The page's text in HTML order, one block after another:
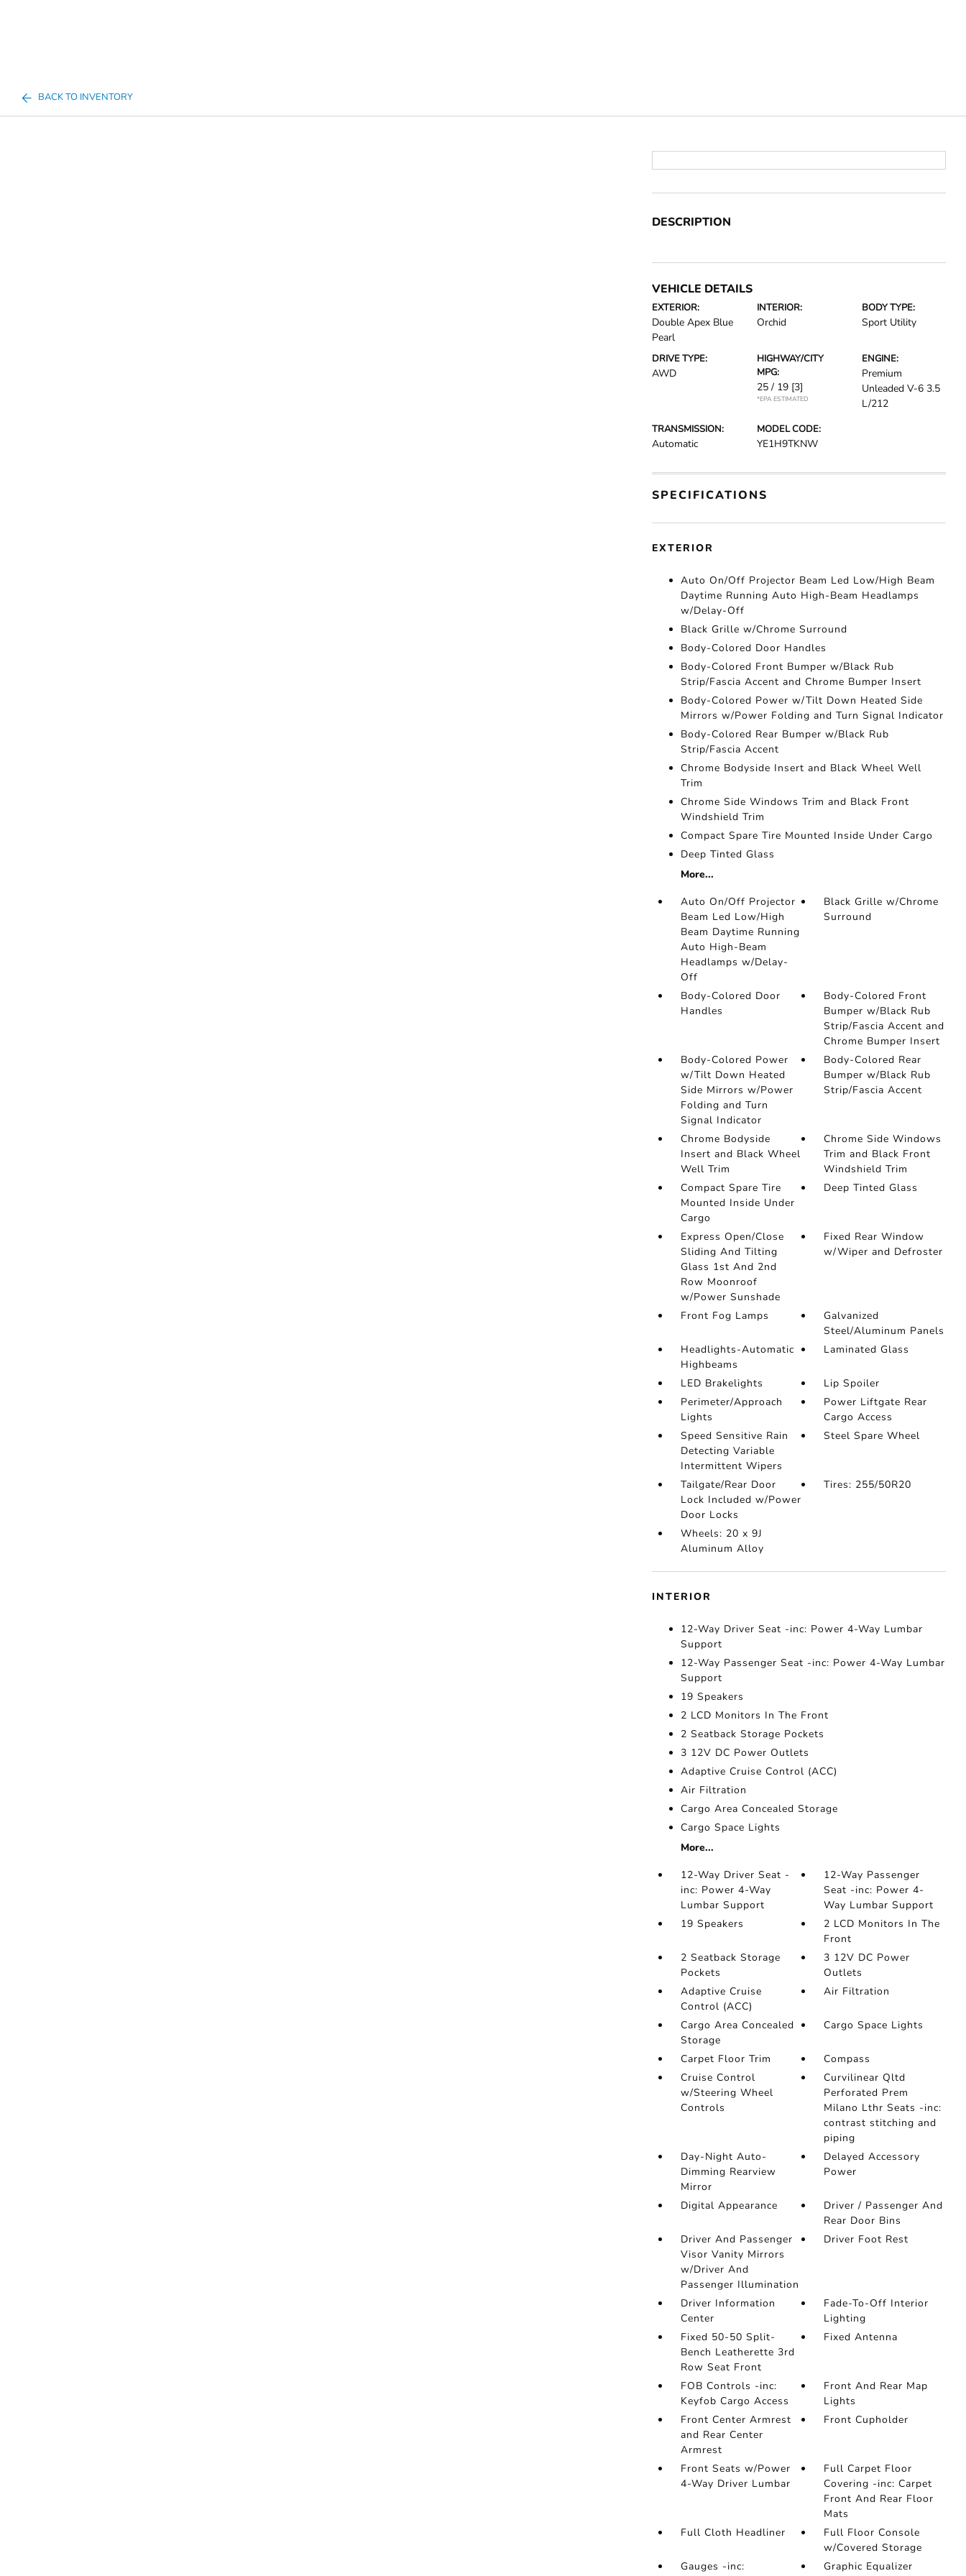
BACK TO INVENTORY
DESCRIPTION
VEHICLE DETAILS
EXTERIOR:
Double Apex Blue
Pearl
INTERIOR:
Orchid
BODY TYPE:
Sport Utility
DRIVE TYPE:
AWD
HIGHWAY/CITY
MPG:
25 / 19 [3]
*EPA ESTIMATED
ENGINE:
Premium
Unleaded V-6 3.5
L/212
TRANSMISSION:
Automatic
MODEL CODE:
YE1H9TKNW
SPECIFICATIONS
EXTERIOR
Auto On/Off Projector Beam Led Low/High Beam
Daytime Running Auto High-Beam Headlamps
w/Delay-Off
Black Grille w/Chrome Surround
Body-Colored Door Handles
Body-Colored Front Bumper w/Black Rub
Strip/Fascia Accent and Chrome Bumper Insert
Body-Colored Power w/Tilt Down Heated Side
Mirrors w/Power Folding and Turn Signal Indicator
Body-Colored Rear Bumper w/Black Rub
Strip/Fascia Accent
Chrome Bodyside Insert and Black Wheel Well
Trim
Chrome Side Windows Trim and Black Front
Windshield Trim
Compact Spare Tire Mounted Inside Under Cargo
Deep Tinted Glass
More...
Auto On/Off Projector
Beam Led Low/High
Beam Daytime Running
Auto High-Beam
Headlamps w/Delay-
Off
Black Grille w/Chrome
Surround
Body-Colored Door
Handles
Body-Colored Front
Bumper w/Black Rub
Strip/Fascia Accent and
Chrome Bumper Insert
Body-Colored Power
w/Tilt Down Heated
Side Mirrors w/Power
Folding and Turn
Signal Indicator
Body-Colored Rear
Bumper w/Black Rub
Strip/Fascia Accent
Chrome Bodyside
Insert and Black Wheel
Well Trim
Chrome Side Windows
Trim and Black Front
Windshield Trim
Compact Spare Tire
Mounted Inside Under
Cargo
Deep Tinted Glass
Express Open/Close
Sliding And Tilting
Glass 1st And 2nd
Row Moonroof
w/Power Sunshade
Fixed Rear Window
w/Wiper and Defroster
Front Fog Lamps
Galvanized
Steel/Aluminum Panels
Headlights-Automatic
Highbeams
Laminated Glass
LED Brakelights
Lip Spoiler
Perimeter/Approach
Lights
Power Liftgate Rear
Cargo Access
Speed Sensitive Rain
Detecting Variable
Intermittent Wipers
Steel Spare Wheel
Tailgate/Rear Door
Lock Included w/Power
Door Locks
Tires: 255/50R20
Wheels: 20 x 9J
Aluminum Alloy
INTERIOR
12-Way Driver Seat -inc: Power 4-Way Lumbar
Support
12-Way Passenger Seat -inc: Power 4-Way Lumbar
Support
19 Speakers
2 LCD Monitors In The Front
2 Seatback Storage Pockets
3 12V DC Power Outlets
Adaptive Cruise Control (ACC)
Air Filtration
Cargo Area Concealed Storage
Cargo Space Lights
More...
12-Way Driver Seat -
inc: Power 4-Way
Lumbar Support
12-Way Passenger
Seat -inc: Power 4-
Way Lumbar Support
19 Speakers
2 LCD Monitors In The
Front
2 Seatback Storage
Pockets
3 12V DC Power
Outlets
Adaptive Cruise
Control (ACC)
Air Filtration
Cargo Area Concealed
Storage
Cargo Space Lights
Carpet Floor Trim
Compass
Cruise Control
w/Steering Wheel
Controls
Curvilinear Qltd
Perforated Prem
Milano Lthr Seats -inc:
contrast stitching and
piping
Day-Night Auto-
Dimming Rearview
Mirror
Delayed Accessory
Power
Digital Appearance
Driver / Passenger And
Rear Door Bins
Driver And Passenger
Visor Vanity Mirrors
w/Driver And
Passenger Illumination
Driver Foot Rest
Driver Information
Center
Fade-To-Off Interior
Lighting
Fixed 50-50 Split-
Bench Leatherette 3rd
Row Seat Front
Fixed Antenna
FOB Controls -inc:
Keyfob Cargo Access
Front And Rear Map
Lights
Front Center Armrest
and Rear Center
Armrest
Front Cupholder
Front Seats w/Power
4-Way Driver Lumbar
Full Carpet Floor
Covering -inc: Carpet
Front And Rear Floor
Mats
Full Cloth Headliner
Full Floor Console
w/Covered Storage
Gauges -inc:
Graphic Equalizer